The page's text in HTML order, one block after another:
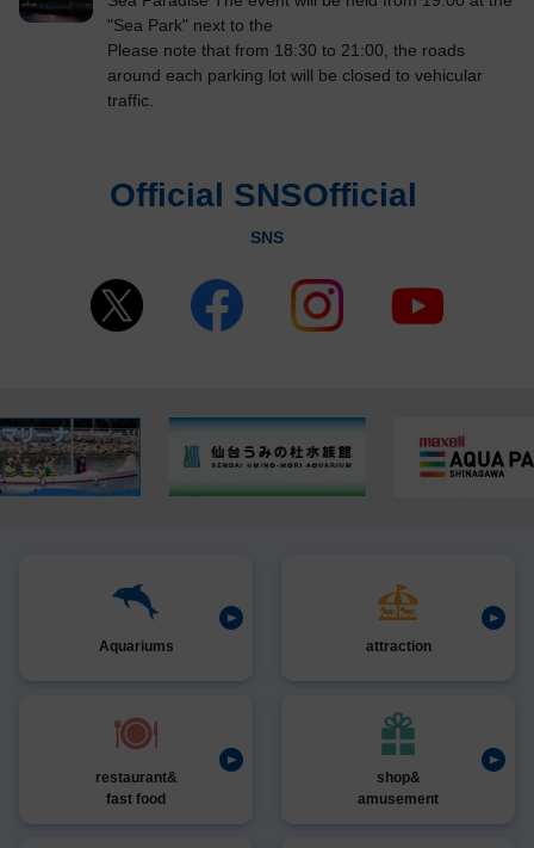
"Sea Park" next to the
Please note that from 18:30 to 21:00, the roads
around each parking lot will be closed to vehicular
traffic.
Official SNSOfficial
SNS
Aquariums attraction
restaurant&
fast food
shop&
amusement